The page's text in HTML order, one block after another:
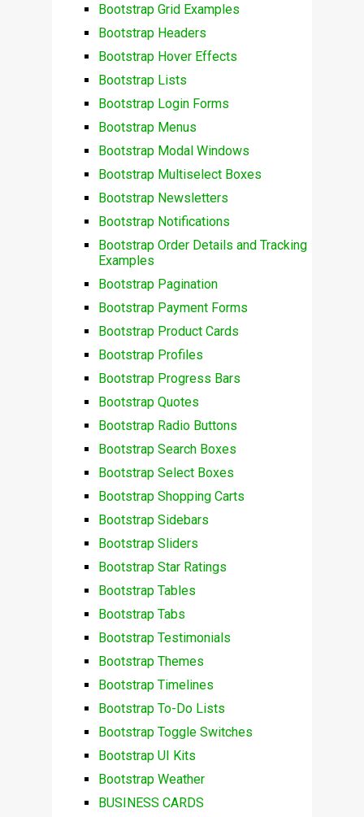
Bootstrap Grid Examples
Bootstrap Headers
Bootstrap Hover Effects
Bootstrap Lists
Bootstrap Login Forms
Bootstrap Menus
Bootstrap Modal Windows
Bootstrap Multiselect Boxes
Bootstrap Newsletters
Bootstrap Notifications
Bootstrap Order Details and Tracking
Examples
Bootstrap Pagination
Bootstrap Payment Forms
Bootstrap Product Cards
Bootstrap Profiles
Bootstrap Progress Bars
Bootstrap Quotes
Bootstrap Radio Buttons
Bootstrap Search Boxes
Bootstrap Select Boxes
Bootstrap Shopping Carts
Bootstrap Sidebars
Bootstrap Sliders
Bootstrap Star Ratings
Bootstrap Tables
Bootstrap Tabs
Bootstrap Testimonials
Bootstrap Themes
Bootstrap Timelines
Bootstrap To-Do Lists
Bootstrap Toggle Switches
Bootstrap UI Kits
Bootstrap Weather
BUSINESS CARDS